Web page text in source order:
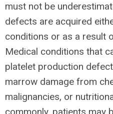
must not be
defects are acquired
conditions or as a result
Medical conditions that
platelet production
marrow damage from
malignancies, or